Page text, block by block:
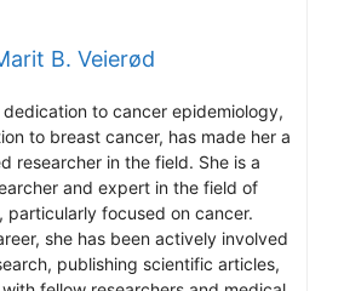
B. Veierød
dedication to cancer epidemiology,
to breast cancer, has made her a
researcher in the field. She is a
and expert in the field of
particularly focused on cancer.
she has been actively involved
publishing scientific articles,